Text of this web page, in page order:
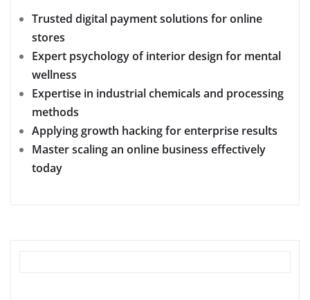
Trusted digital payment solutions for online
stores
Expert psychology of interior design for mental
wellness
Expertise in industrial chemicals and processing
methods
Applying growth hacking for enterprise results
Master scaling an online business effectively
today